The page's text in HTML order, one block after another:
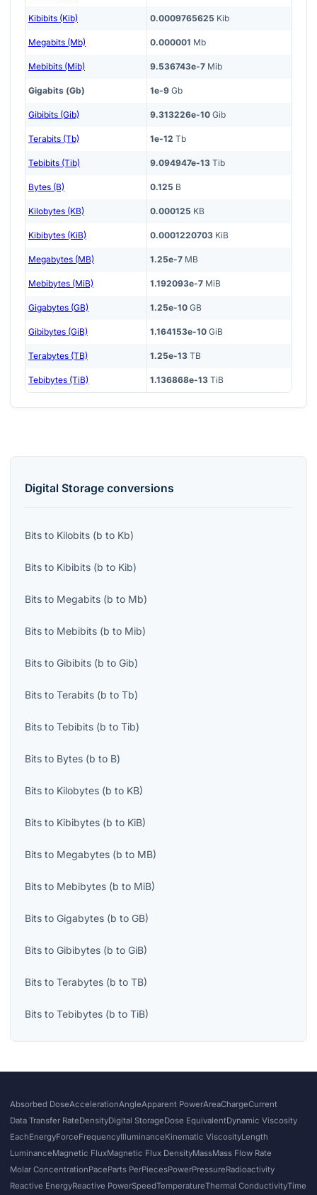
Kibibits (Kib) 0.0009765625 Kib
Megabits (Mb) 0.000001 Mb
Mebibits (Mib) 9.536743e-7 Mib
Gigabits (Gb) 1e-9 Gb
Gibibits (Gib) 9.313226e-10 Gib
Terabits (Tb) 1e-12 Tb
Tebibits (Tib) 9.094947e-13 Tib
Bytes (B) 0.125 B
Kilobytes (KB) 0.000125 KB
Kibibytes (KiB) 0.0001220703 KiB
Megabytes (MB) 1.25e-7 MB
Mebibytes (MiB) 1.192093e-7 MiB
Gigabytes (GB) 1.25e-10 GB
Gibibytes (GiB) 1.164153e-10 GiB
Terabytes (TB) 1.25e-13 TB
Tebibytes (TiB) 1.136868e-13 TiB
Digital Storage conversions
Bits to Kilobits (b to Kb)
Bits to Kibibits (b to Kib)
Bits to Megabits (b to Mb)
Bits to Mebibits (b to Mib)
Bits to Gibibits (b to Gib)
Bits to Terabits (b to Tb)
Bits to Tebibits (b to Tib)
Bits to Bytes (b to B)
Bits to Kilobytes (b to KB)
Bits to Kibibytes (b to KiB)
Bits to Megabytes (b to MB)
Bits to Mebibytes (b to MiB)
Bits to Gigabytes (b to GB)
Bits to Gibibytes (b to GiB)
Bits to Terabytes (b to TB)
Bits to Tebibytes (b to TiB)
Absorbed DoseAccelerationAngleApparent PowerAreaChargeCurrent
Data Transfer RateDensityDigital StorageDose EquivalentDynamic Viscosity
EachEnergyForceFrequencyIlluminanceKinematic ViscosityLength
LuminanceMagnetic FluxMagnetic Flux DensityMassMass Flow Rate
Molar ConcentrationPaceParts PerPiecesPowerPressureRadioactivity
Reactive EnergyReactive PowerSpeedTemperatureThermal ConductivityTime